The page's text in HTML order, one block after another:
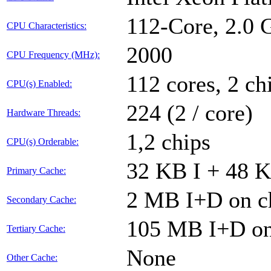
CPU Characteristics: 112-Core, 2.0
CPU Frequency (MHz): 2000
CPU(s) Enabled: 112 cores, 2
Hardware Threads: 224 (2 / core)
CPU(s) Orderable: 1,2 chips
Primary Cache: 32 KB I + 48
Secondary Cache: 2 MB I+D on
Tertiary Cache: 105 MB I+D
Other Cache: None